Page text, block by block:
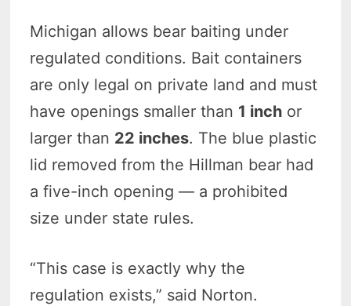
Michigan allows bear baiting under
regulated conditions. Bait containers
are only legal on private land and must
have openings smaller than 1 inch or
larger than 22 inches. The blue plastic
lid removed from the Hillman bear had
a five-inch opening — a prohibited
size under state rules.
“This case is exactly why the
regulation exists,” said Norton.